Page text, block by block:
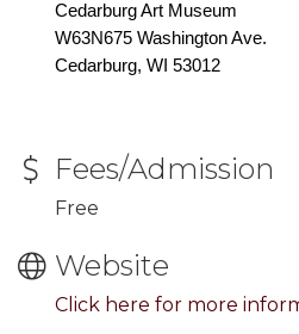
Cedarburg Art Museum
W63N675 Washington Ave.
Cedarburg, WI 53012
Fees/Admission
Free
Website
Click here for more